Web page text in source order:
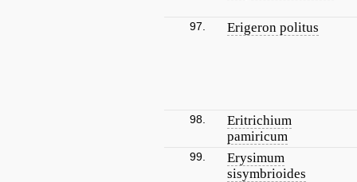
97. Erigeron politus
98.
Eritrichium
pamiricum
99.
Erysimum
sisymbrioides